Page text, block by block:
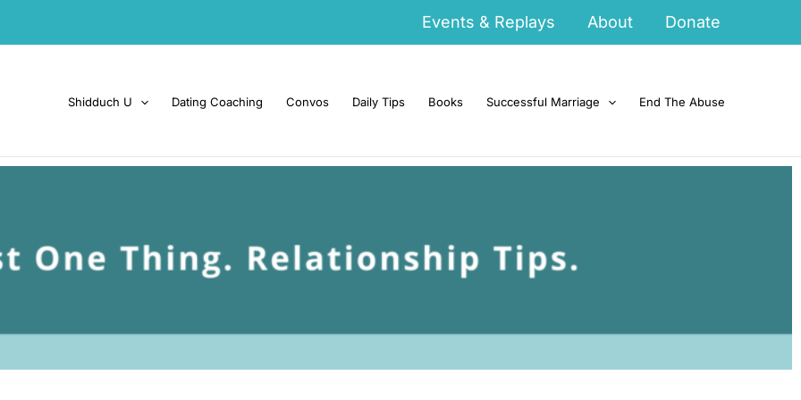
Events & Replays About Donate
Shidduch U Dating Coaching Convos Daily Tips Books Successful Marriage End The Abuse